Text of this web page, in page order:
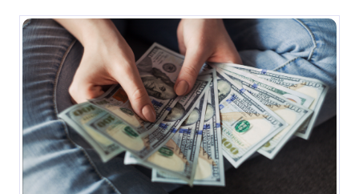
Instagram
Linkedin